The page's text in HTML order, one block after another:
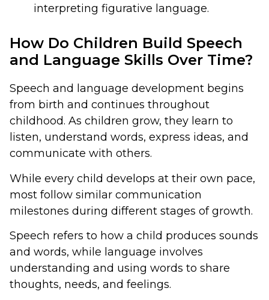
interpreting figurative language.
How Do Children Build Speech
and Language Skills Over Time?
Speech and language development begins
from birth and continues throughout
childhood. As children grow, they learn to
listen, understand words, express ideas, and
communicate with others.
While every child develops at their own pace,
most follow similar communication
milestones during different stages of growth.
Speech refers to how a child produces sounds
and words, while language involves
understanding and using words to share
thoughts, needs, and feelings.